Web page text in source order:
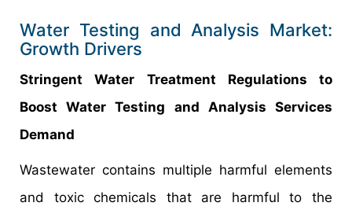
Water Testing and Analysis Market:
Growth Drivers
Stringent Water Treatment Regulations to
Boost Water Testing and Analysis Services
Demand
Wastewater contains multiple harmful elements
and toxic chemicals that are harmful to the